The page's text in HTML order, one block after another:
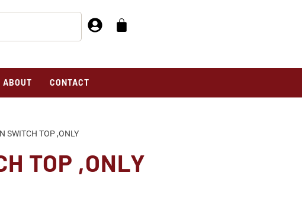
ABOUT CONTACT
SWITCH TOP ,ONLY
TOP ,ONLY